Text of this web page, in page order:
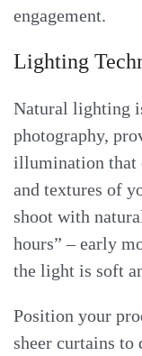
engagement.
Lighting
Natural lighting
photography,
illumination that
and textures of
shoot with
hours” – early
the light is soft
Position your
sheer curtains